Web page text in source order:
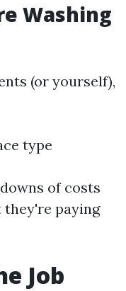
Washing
(or yourself),
type
of costs
they're paying
Job